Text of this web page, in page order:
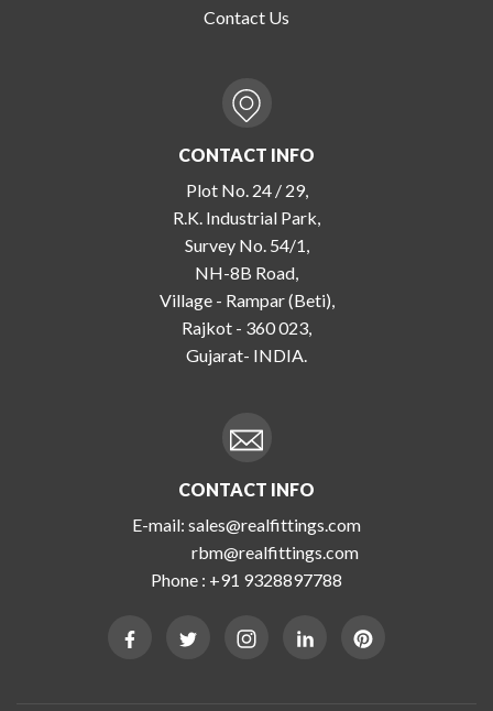
Contact Us
CONTACT INFO
Plot No. 24 / 29,
R.K. Industrial Park,
Survey No. 54/1,
NH-8B Road,
Village - Rampar (Beti),
Rajkot - 360 023,
Gujarat- INDIA.
CONTACT INFO
E-mail: sales@realfittings.com
rbm@realfittings.com
Phone : +91 9328897788